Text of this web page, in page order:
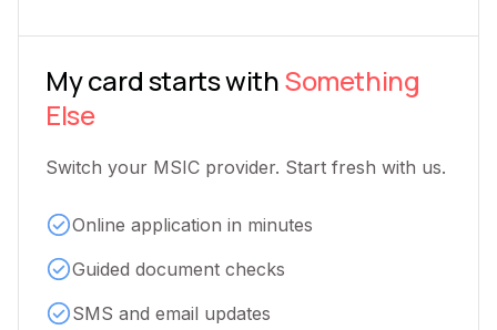
My card starts withSomething
Else
Switch your MSIC provider. Start fresh with us.
Online application in minutes
Guided document checks
SMS and email updates